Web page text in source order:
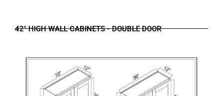
42" HIGH WALL CABINETS - DOUBLE DOOR